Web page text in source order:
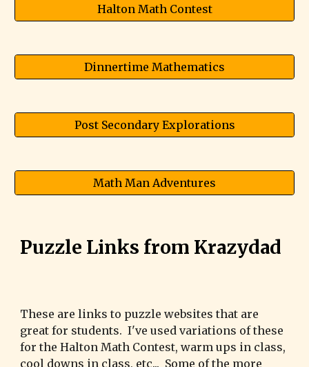
Halton Math Contest
Dinnertime Mathematics
Post Secondary Explorations
Math Man Adventures
Puzzle Links from Krazydad
These are links to puzzle websites that are
great for students. I've used variations of these
for the Halton Math Contest, warm ups in class,
cool downs in class, etc... Some of the more